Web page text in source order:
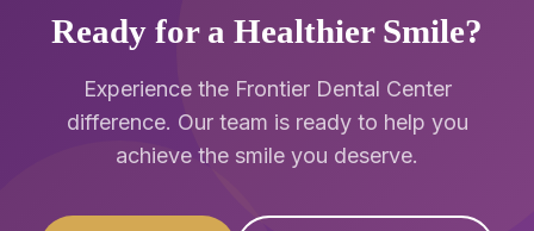
Ready for a Healthier Smile?
Experience the Frontier Dental Center
difference. Our team is ready to help you
achieve the smile you deserve.